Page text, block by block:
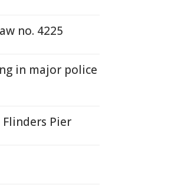
no. 4225
in major police
Pier